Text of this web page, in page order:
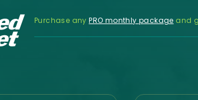
Purchase anyPRO monthly package and